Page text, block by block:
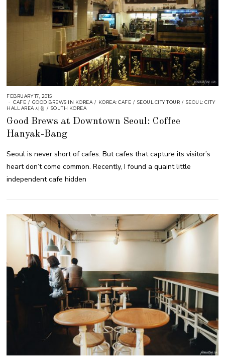
FEBRUARY 17, 2015
CAFE / GOOD BREWS IN KOREA / KOREA: CAFE / SEOUL CITY TOUR / SEOUL: CITY
HALL AREA 시청 / SOUTH KOREA
Good Brews at Downtown Seoul: Coffee
Hanyak-Bang
Seoul is never short of cafes. But cafes that capture its visitor’s
heart don’t come common. Recently, I found a quaint little
independent cafe hidden